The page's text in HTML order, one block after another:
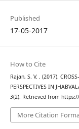
Published
17-05-2017
How to Cite
Rajan, S. V. . (2017).
PERSPECTIVES IN
3(2). Retrieved from
More Citation